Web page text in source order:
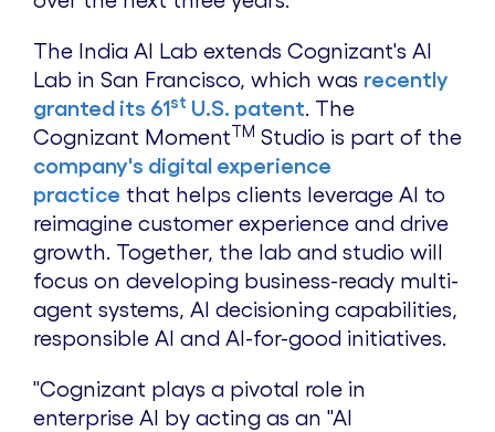
The India AI Lab extends Cognizant's AI
Lab in San Francisco, which was recently
granted its 61st U.S. patent. The
Cognizant MomentTM Studio is part of the
company's digital experience
practice that helps clients leverage AI to
reimagine customer experience and drive
growth. Together, the lab and studio will
focus on developing business-ready multi-
agent systems, AI decisioning capabilities,
responsible AI and AI-for-good initiatives.
"Cognizant plays a pivotal role in
enterprise AI by acting as an "AI